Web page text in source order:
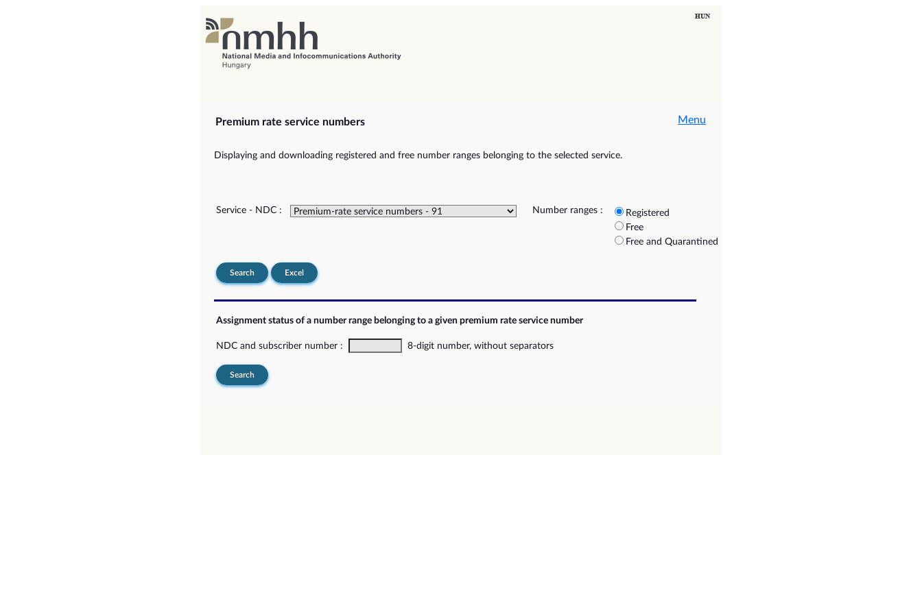
Premium rate service numbers Menu
Displaying and downloading registered and free number ranges belonging to the selected service.
Service - NDC : Number ranges :
Registered
Free
Free and Quarantined
Search Excel
Assignment status of a number range belonging to a given premium rate service number
NDC and subscriber number : 8-digit number, without separators
Search